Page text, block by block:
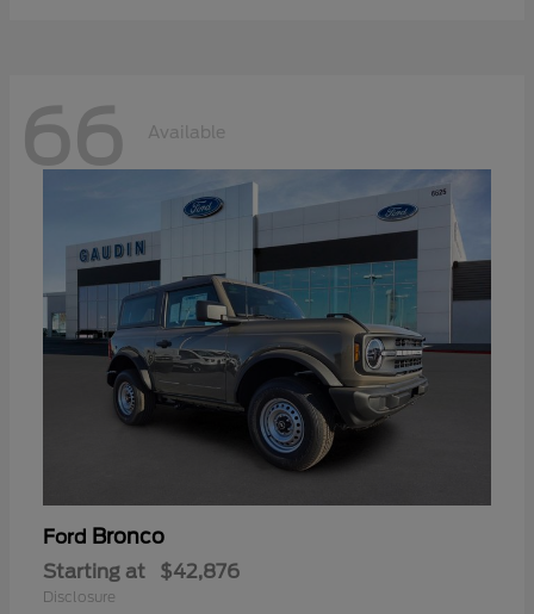
66 Available
Ford Bronco
Starting at $42,876
Disclosure